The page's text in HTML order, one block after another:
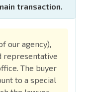
transaction.
our agency),
representative
The buyer
to a special